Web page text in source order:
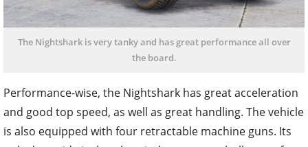
The Nightshark is very tanky and has great performance all over
the board.
Performance-wise, the Nightshark has great acceleration
and good top speed, as well as great handling. The vehicle
is also equipped with four retractable machine guns. Its